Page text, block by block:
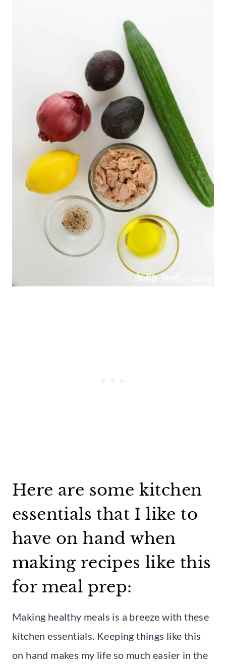
Here are some kitchen
essentials that I like to
have on hand when
making recipes like this
for meal prep:
Making healthy meals is a breeze with these
kitchen essentials. Keeping things like this
on hand makes my life so much easier in the